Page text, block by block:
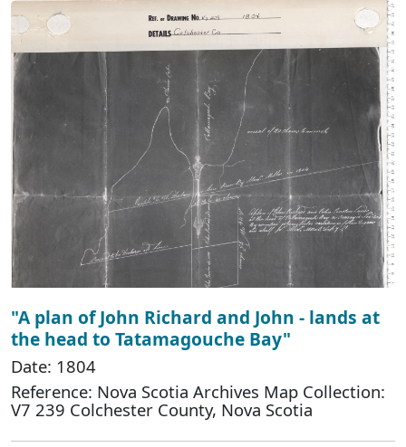
"A plan of John Richard and John - lands at
the head to Tatamagouche Bay"
Date: 1804
Reference: Nova Scotia Archives Map Collection:
V7 239 Colchester County, Nova Scotia